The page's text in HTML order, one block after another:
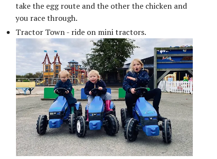
take the egg route and the other the chicken and
you race through.
Tractor Town - ride on mini tractors.